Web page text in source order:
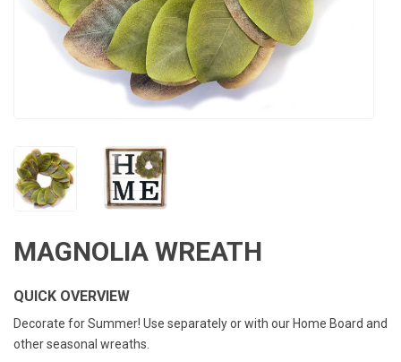
MAGNOLIA WREATH
QUICK OVERVIEW
Decorate for Summer! Use separately or with our Home Board and
other seasonal wreaths.